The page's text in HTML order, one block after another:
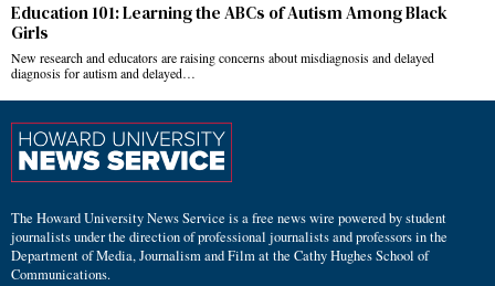
Education 101: Learning the ABCs of Autism Among Black
Girls
New research and educators are raising concerns about misdiagnosis and delayed
diagnosis for autism and delayed…
The Howard University News Service is a free news wire powered by student
journalists under the direction of professional journalists and professors in the
Department of Media, Journalism and Film at the Cathy Hughes School of
Communications.